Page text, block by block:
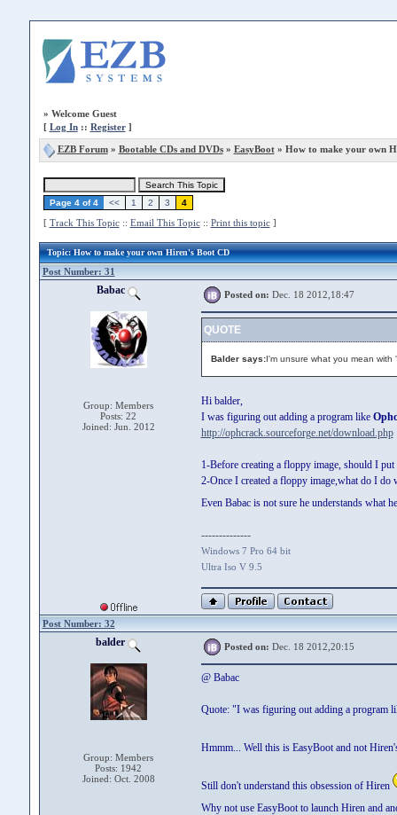
» Welcome Guest
[ Log In:: Register]
EZB Forum» Bootable CDs and DVDs» EasyBoot» How to make your own
Page 4 of 4 << 1 2 3 4
[ Track This Topic:: Email This Topic:: Print this topic]
Topic: How to make your own Hiren's Boot CD
Post Number: 31
Babac
Group: Members
Posts: 22
Joined: Jun. 2012
Posted on: Dec. 18 2012,18:47
QUOTE
Balder says:I'm unsure what you mean with
Hi balder,
I was figuring out adding a program like
http://ophcrack.sourceforge.net/download.php
1-Before creating a floppy image, should I
2-Once I created a floppy image,what do I
Even Babac is not sure he understands what
--------------
Windows 7 Pro 64 bit
Ultra Iso V 9.5
Post Number: 32
balder
Group: Members
Posts: 1942
Joined: Oct. 2008
Posted on: Dec. 18 2012,20:15
@ Babac
Quote: "I was figuring out adding a program
Hmmm... Well this is EasyBoot and not
Still don't understand this obsession of Hiren
Why not use EasyBoot to launch Hiren and